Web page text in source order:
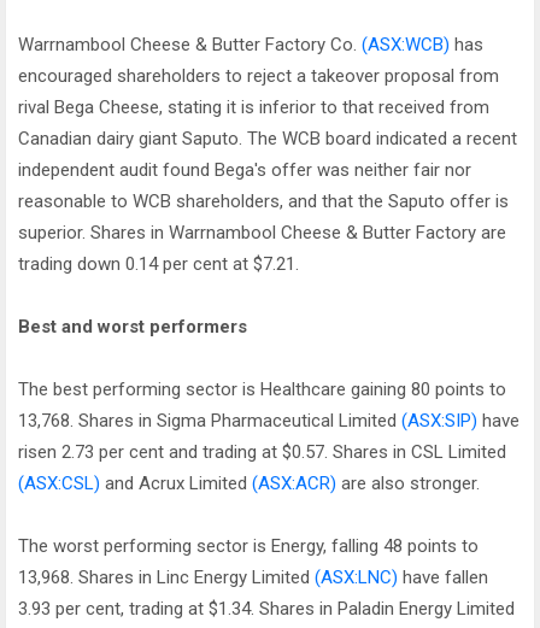
Warrnambool Cheese & Butter Factory Co. (ASX:WCB) has
encouraged shareholders to reject a takeover proposal from
rival Bega Cheese, stating it is inferior to that received from
Canadian dairy giant Saputo. The WCB board indicated a recent
independent audit found Bega's offer was neither fair nor
reasonable to WCB shareholders, and that the Saputo offer is
superior. Shares in Warrnambool Cheese & Butter Factory are
trading down 0.14 per cent at $7.21.
Best and worst performers
The best performing sector is Healthcare gaining 80 points to
13,768. Shares in Sigma Pharmaceutical Limited (ASX:SIP) have
risen 2.73 per cent and trading at $0.57. Shares in CSL Limited
(ASX:CSL) and Acrux Limited (ASX:ACR) are also stronger.
The worst performing sector is Energy, falling 48 points to
13,968. Shares in Linc Energy Limited (ASX:LNC) have fallen
3.93 per cent, trading at $1.34. Shares in Paladin Energy Limited